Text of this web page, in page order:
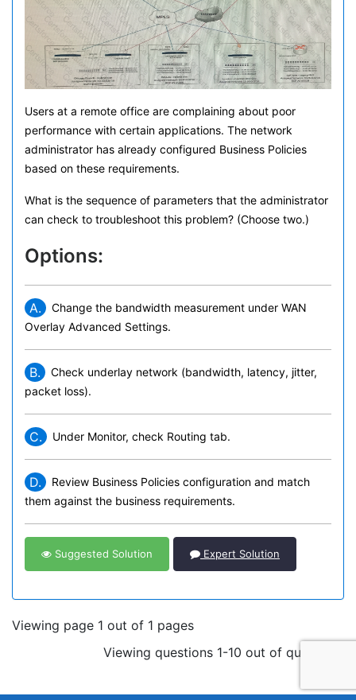
Users at a remote office are complaining about poor
performance with certain applications. The network
administrator has already configured Business Policies
based on these requirements.
What is the sequence of parameters that the administrator
can check to troubleshoot this problem? (Choose two.)
Options:
A.
Change the bandwidth measurement under WAN
Overlay Advanced Settings.
B.
Check underlay network (bandwidth, latency, jitter,
packet loss).
C. Under Monitor, check Routing tab.
D.
Review Business Policies configuration and match
them against the business requirements.
Suggested Solution Expert Solution
Viewing page 1 out of 1 pages
Viewing questions 1-10 out of questions